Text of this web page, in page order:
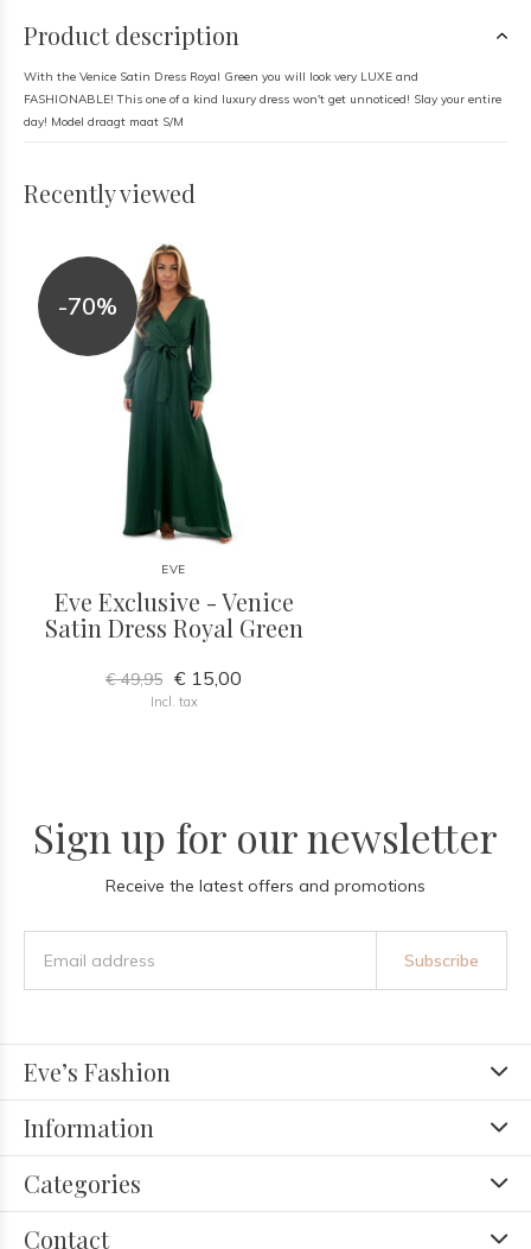
Product description
With the Venice Satin Dress Royal Green you will look very LUXE and
FASHIONABLE! This one of a kind luxury dress won't get unnoticed! Slay your entire
day! Model draagt maat S/M
Recently viewed
-70%
EVE
Eve Exclusive - Venice
Satin Dress Royal Green
€ 49,95 € 15,00
Incl. tax
Sign up for our newsletter
Receive the latest offers and promotions
Subscribe
Eve’s Fashion
Information
Categories
Contact